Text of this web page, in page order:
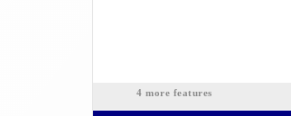
4 more features